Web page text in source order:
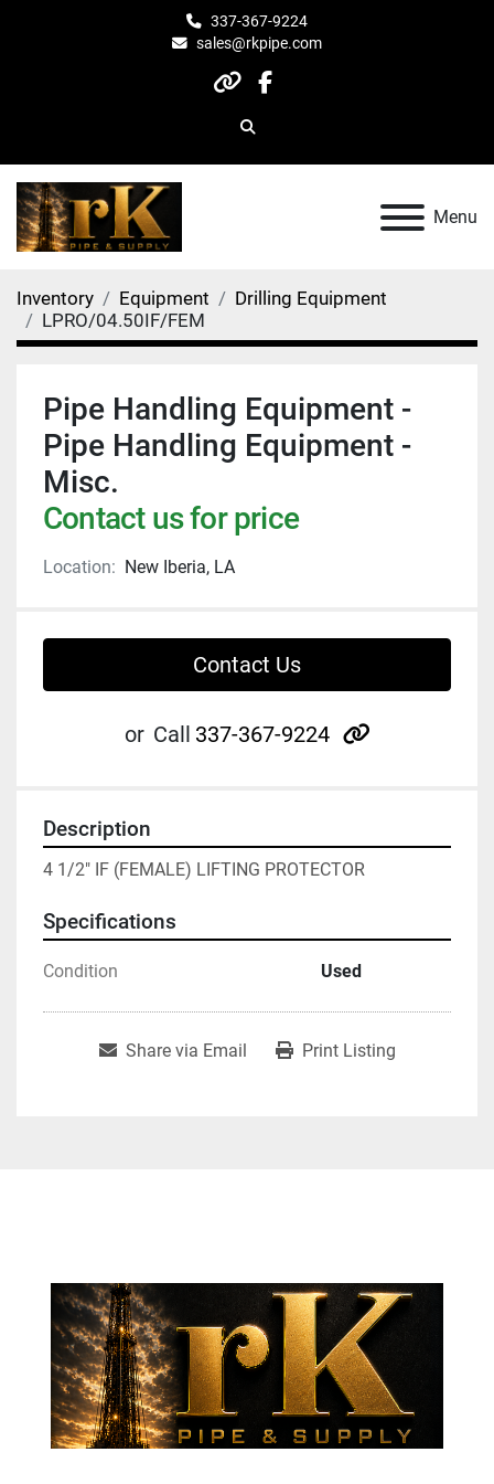
337-367-9224
sales@rkpipe.com
otherfacebook
Search
Menu
Inventory Equipment
Drilling Equipment
LPRO/04.50IF/FEM
Pipe Handling Equipment -
Pipe Handling Equipment -
Misc.
Contact us for price
Location: New Iberia, LA
Contact Us
or Call 337-367-9224 other
Description
4 1/2" IF (FEMALE) LIFTING PROTECTOR
Specifications
Condition Used
Share via Email Print Listing